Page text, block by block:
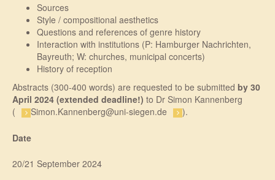
Sources
Style / compositional aesthetics
Questions and references of genre history
Interaction with institutions (P: Hamburger Nachrichten,
Bayreuth; W: churches, municipal concerts)
History of reception
Abstracts (300-400 words) are requested to be submitted by 30
April 2024 (extended deadline!) to Dr Simon Kannenberg
(
Simon.Kannenberg@uni-siegen.de ).
Date
20/21 September 2024